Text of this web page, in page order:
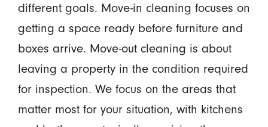
different goals. Move-in cleaning focuses on
getting a space ready before furniture and
boxes arrive. Move-out cleaning is about
leaving a property in the condition required
for inspection. We focus on the areas that
matter most for your situation, with kitchens